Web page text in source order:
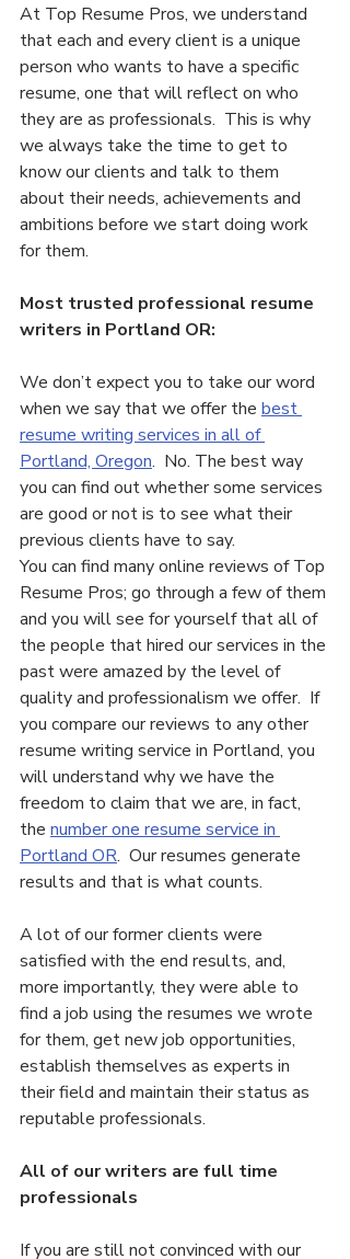
At Top Resume Pros, we understand
that each and every client is a unique
person who wants to have a specific
resume, one that will reflect on who
they are as professionals.  This is why
we always take the time to get to
know our clients and talk to them
about their needs, achievements and
ambitions before we start doing work
for them.
Most trusted professional resume
writers in Portland OR:
We don’t expect you to take our word
when we say that we offer the best
resume writing services in all of
Portland, Oregon.  No. The best way
you can find out whether some services
are good or not is to see what their
previous clients have to say.
You can find many online reviews of Top
Resume Pros; go through a few of them
and you will see for yourself that all of
the people that hired our services in the
past were amazed by the level of
quality and professionalism we offer.  If
you compare our reviews to any other
resume writing service in Portland, you
will understand why we have the
freedom to claim that we are, in fact,
the number one resume service in
Portland OR.  Our resumes generate
results and that is what counts.
A lot of our former clients were
satisfied with the end results, and,
more importantly, they were able to
find a job using the resumes we wrote
for them, get new job opportunities,
establish themselves as experts in
their field and maintain their status as
reputable professionals.
All of our writers are full time
professionals
If you are still not convinced with our